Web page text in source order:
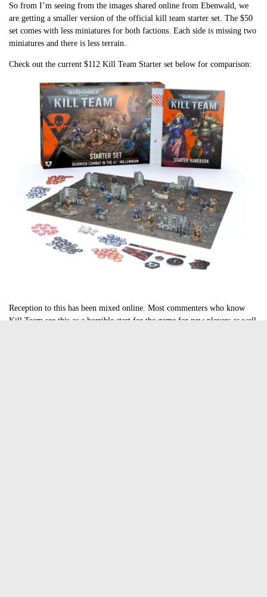
So from I’m seeing from the images shared online from Ebenwald, we
are getting a smaller version of the official kill team starter set. The $50
set comes with less miniatures for both factions. Each side is missing two
miniatures and there is less terrain.
Check out the current $112 Kill Team Starter set below for comparison:
Reception to this has been mixed online. Most commenters who know
Kill Team see this as a horrible start for the game for new players as well